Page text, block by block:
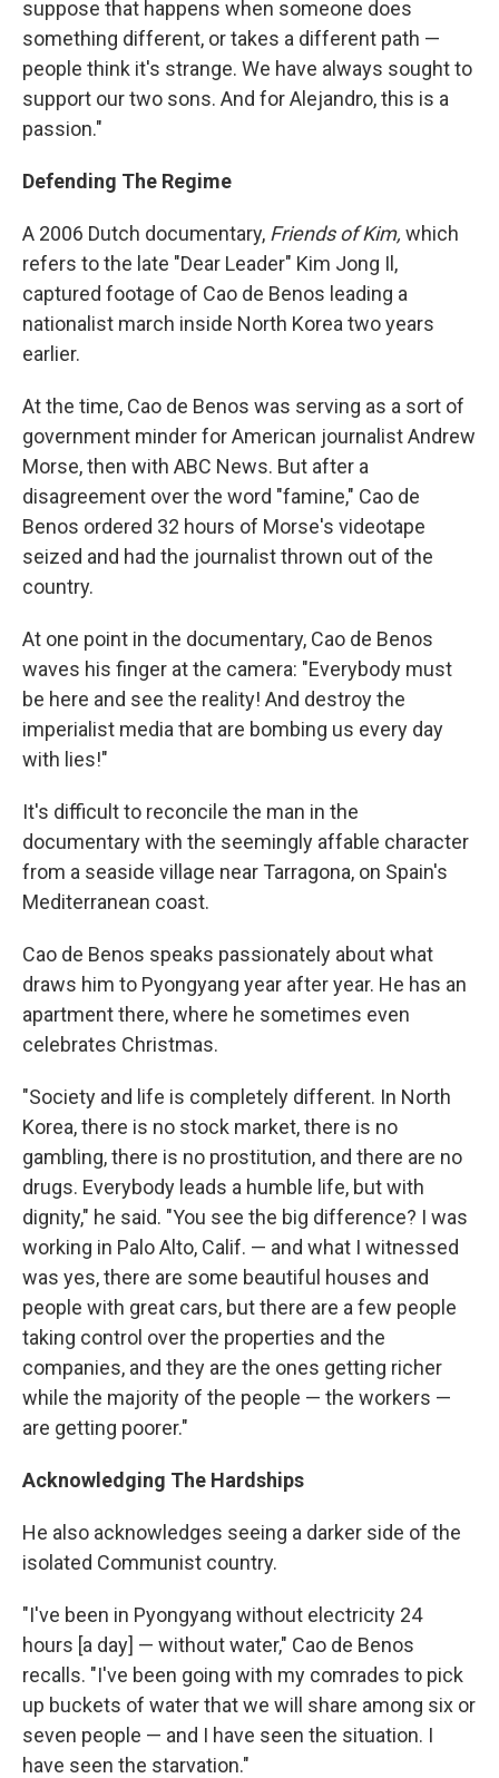
suppose that happens when someone does
something different, or takes a different path —
people think it's strange. We have always sought to
support our two sons. And for Alejandro, this is a
passion."
Defending The Regime
A 2006 Dutch documentary, Friends of Kim, which
refers to the late "Dear Leader" Kim Jong Il,
captured footage of Cao de Benos leading a
nationalist march inside North Korea two years
earlier.
At the time, Cao de Benos was serving as a sort of
government minder for American journalist Andrew
Morse, then with ABC News. But after a
disagreement over the word "famine," Cao de
Benos ordered 32 hours of Morse's videotape
seized and had the journalist thrown out of the
country.
At one point in the documentary, Cao de Benos
waves his finger at the camera: "Everybody must
be here and see the reality! And destroy the
imperialist media that are bombing us every day
with lies!"
It's difficult to reconcile the man in the
documentary with the seemingly affable character
from a seaside village near Tarragona, on Spain's
Mediterranean coast.
Cao de Benos speaks passionately about what
draws him to Pyongyang year after year. He has an
apartment there, where he sometimes even
celebrates Christmas.
"Society and life is completely different. In North
Korea, there is no stock market, there is no
gambling, there is no prostitution, and there are no
drugs. Everybody leads a humble life, but with
dignity," he said. "You see the big difference? I was
working in Palo Alto, Calif. — and what I witnessed
was yes, there are some beautiful houses and
people with great cars, but there are a few people
taking control over the properties and the
companies, and they are the ones getting richer
while the majority of the people — the workers —
are getting poorer."
Acknowledging The Hardships
He also acknowledges seeing a darker side of the
isolated Communist country.
"I've been in Pyongyang without electricity 24
hours [a day] — without water," Cao de Benos
recalls. "I've been going with my comrades to pick
up buckets of water that we will share among six or
seven people — and I have seen the situation. I
have seen the starvation."